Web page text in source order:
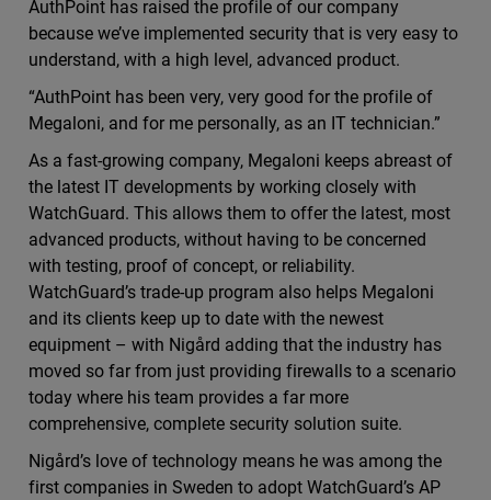
AuthPoint has raised the profile of our company
because we’ve implemented security that is very easy to
understand, with a high level, advanced product.
“AuthPoint has been very, very good for the profile of
Megaloni, and for me personally, as an IT technician.”
As a fast-growing company, Megaloni keeps abreast of
the latest IT developments by working closely with
WatchGuard. This allows them to offer the latest, most
advanced products, without having to be concerned
with testing, proof of concept, or reliability.
WatchGuard’s trade-up program also helps Megaloni
and its clients keep up to date with the newest
equipment – with Nigård adding that the industry has
moved so far from just providing firewalls to a scenario
today where his team provides a far more
comprehensive, complete security solution suite.
Nigård’s love of technology means he was among the
first companies in Sweden to adopt WatchGuard’s AP